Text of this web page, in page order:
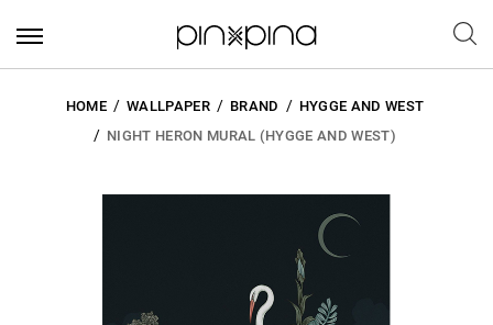
HOME WALLPAPER BRAND
HYGGE AND WEST
NIGHT HERON MURAL (HYGGE AND WEST)